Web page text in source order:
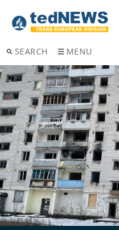
SEARCH MENU